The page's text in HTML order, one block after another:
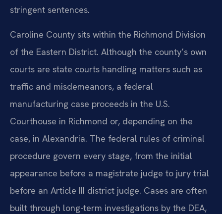
stringent sentences.
Caroline County sits within the Richmond Division
of the Eastern District. Although the county’s own
courts are state courts handling matters such as
traffic and misdemeanors, a federal
manufacturing case proceeds in the U.S.
Courthouse in Richmond or, depending on the
case, in Alexandria. The federal rules of criminal
procedure govern every stage, from the initial
appearance before a magistrate judge to jury trial
before an Article III district judge. Cases are often
built through long-term investigations by the DEA,